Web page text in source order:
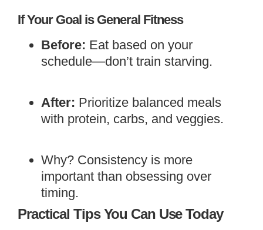
If Your Goal is General Fitness
Before: Eat based on your
schedule—don’t train starving.
After: Prioritize balanced meals
with protein, carbs, and veggies.
Why? Consistency is more
important than obsessing over
timing.
Practical Tips You Can Use Today